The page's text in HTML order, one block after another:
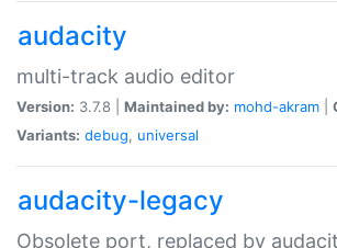
audacity
multi-track audio editor
Version: 3.7.8 | Maintained by: mohd-akram
Variants: debug, universal
audacity-legacy
Obsolete port, replaced by